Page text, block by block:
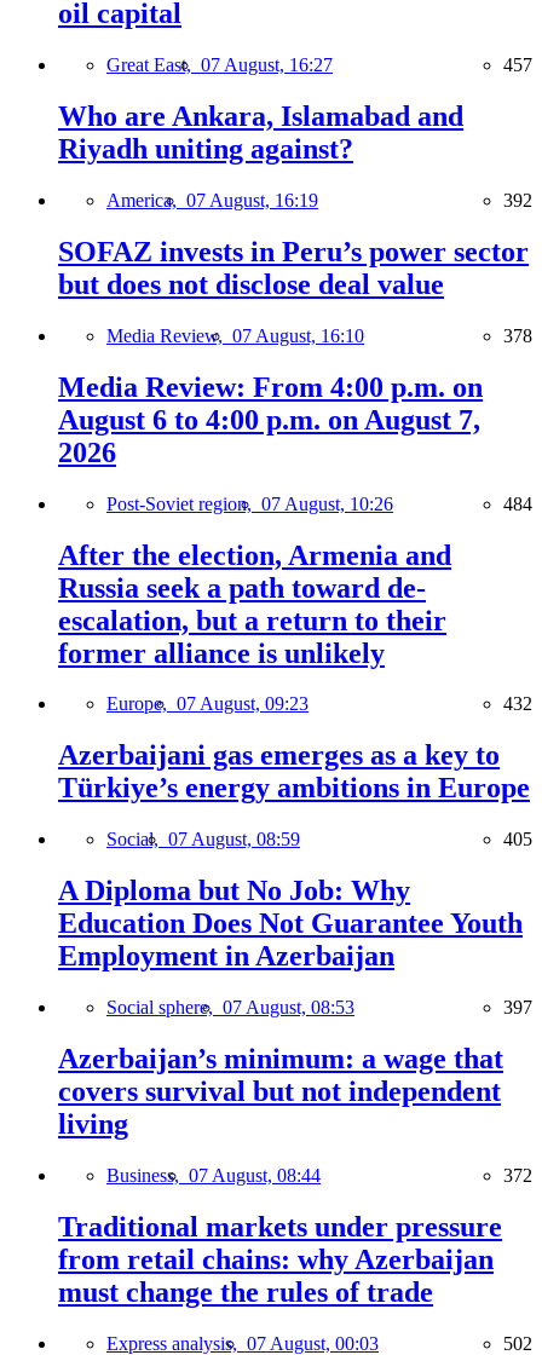
oil capital
Great East, 07 August, 16:27 457
Who are Ankara, Islamabad and
Riyadh uniting against?
America, 07 August, 16:19 392
SOFAZ invests in Peru’s power sector
but does not disclose deal value
Media Review, 07 August, 16:10 378
Media Review: From 4:00 p.m. on
August 6 to 4:00 p.m. on August 7,
2026
Post-Soviet region, 07 August, 10:26 484
After the election, Armenia and
Russia seek a path toward de-
escalation, but a return to their
former alliance is unlikely
Europe, 07 August, 09:23 432
Azerbaijani gas emerges as a key to
Türkiye’s energy ambitions in Europe
Social, 07 August, 08:59 405
A Diploma but No Job: Why
Education Does Not Guarantee Youth
Employment in Azerbaijan
Social sphere, 07 August, 08:53 397
Azerbaijan’s minimum: a wage that
covers survival but not independent
living
Business, 07 August, 08:44 372
Traditional markets under pressure
from retail chains: why Azerbaijan
must change the rules of trade
Express analysis, 07 August, 00:03 502